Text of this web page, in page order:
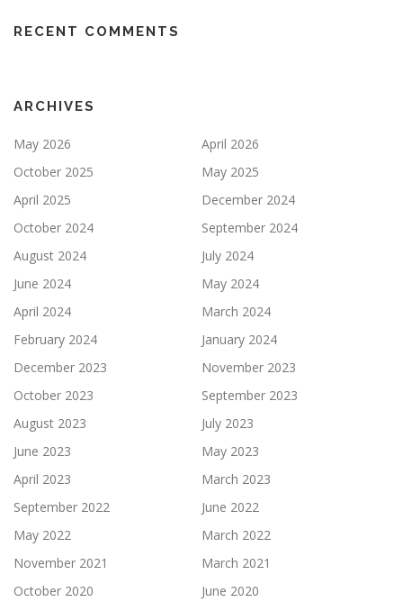
RECENT COMMENTS
ARCHIVES
May 2026
April 2026
October 2025
May 2025
April 2025
December 2024
October 2024
September 2024
August 2024
July 2024
June 2024
May 2024
April 2024
March 2024
February 2024
January 2024
December 2023
November 2023
October 2023
September 2023
August 2023
July 2023
June 2023
May 2023
April 2023
March 2023
September 2022
June 2022
May 2022
March 2022
November 2021
March 2021
October 2020
June 2020